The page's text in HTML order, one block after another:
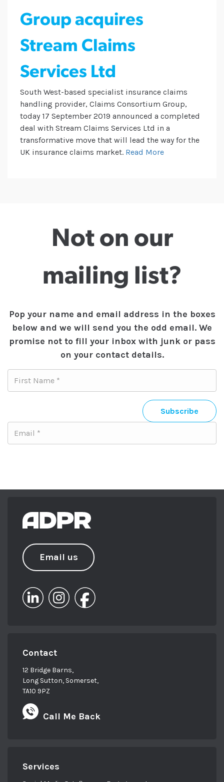
Group acquires
Stream Claims
Services Ltd
South West-based specialist insurance claims
handling provider, Claims Consortium Group,
today 17 September 2019 announced a completed
deal with Stream Claims Services Ltd in a
transformative move that will lead the way for the
UK insurance claims market. Read More
Not on our
mailing list?
Pop your name and email address in the boxes
below and we will send you the odd email. We
promise not to fill your inbox with junk or pass
on your contact details.
Subscribe
Email us
Contact
12 Bridge Barns,
Long Sutton, Somerset,
TA10 9PZ
Call Me Back
Services